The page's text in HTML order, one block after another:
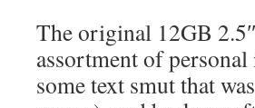
The original 12GB
assortment of
some text smut that